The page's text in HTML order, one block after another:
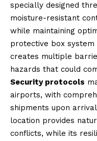
specially designed
moisture-resistant
while maintaining
protective box
creates multiple
hazards that could
Security protocols
airports, with
shipments upon
location provides
conflicts, while its